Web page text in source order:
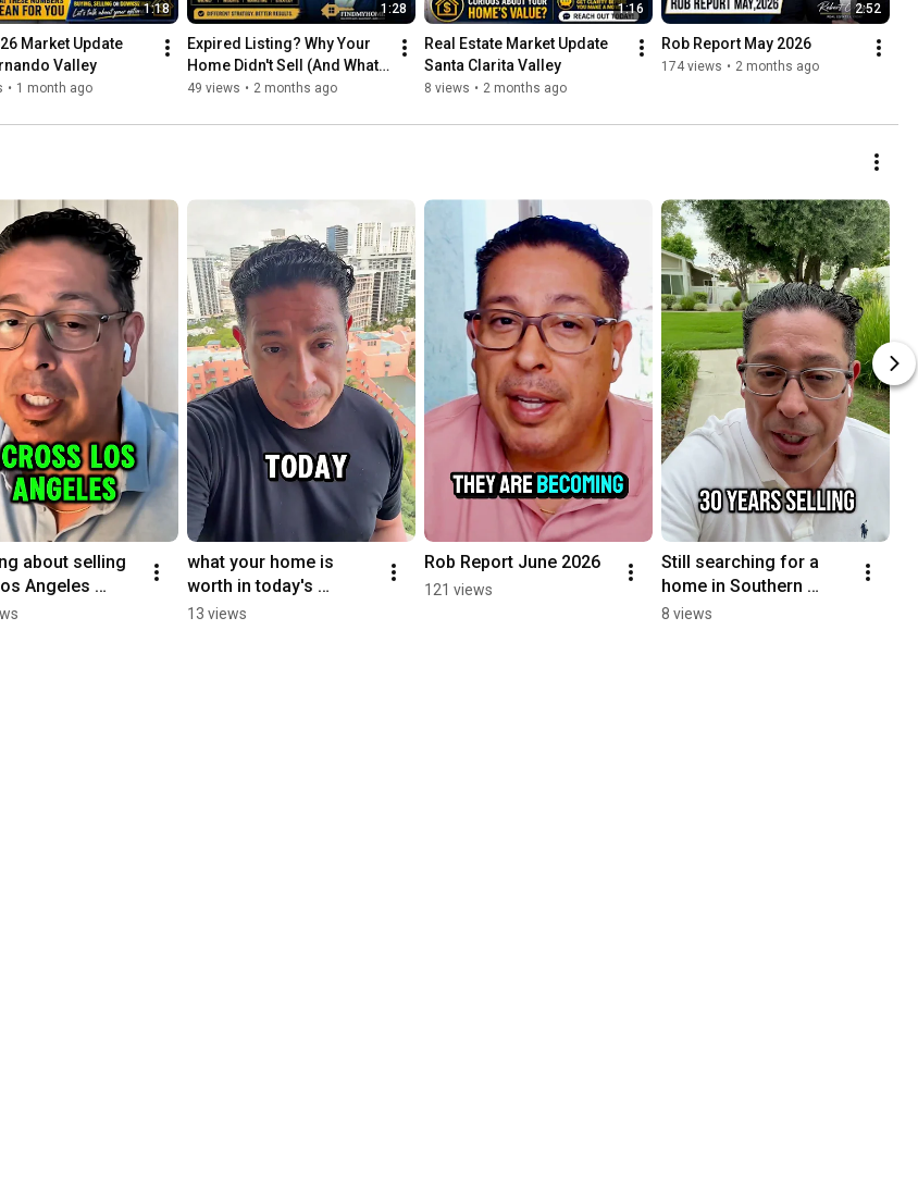
1:18
Market Update
Valley
• 1 month ago
1:28
Expired Listing? Why Your
Home Didn't Sell (And What
To Do Next)
49 views • 2 months ago
1:16
Real Estate Market Update
Santa Clarita Valley
8 views • 2 months ago
2:52
Rob Report May 2026
174 views • 2 months ago
about selling
Angeles
what your home is
worth in today's
market?
13 views
Rob Report June 2026
121 views
Still searching for a
home in Southern
California on Zillow
8 views